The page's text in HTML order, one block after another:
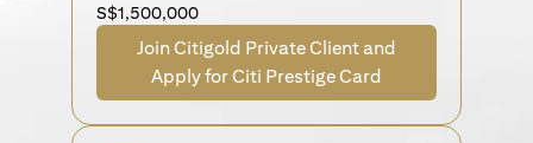
S$1,500,000
Join Citigold Private Client and
Apply for Citi Prestige Card